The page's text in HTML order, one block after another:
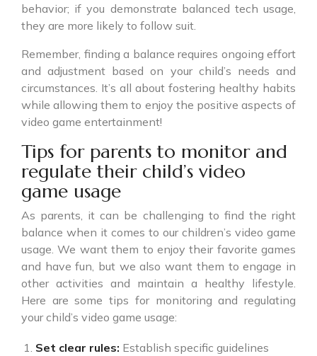
behavior; if you demonstrate balanced tech usage,
they are more likely to follow suit.
Remember, finding a balance requires ongoing effort
and adjustment based on your child’s needs and
circumstances. It’s all about fostering healthy habits
while allowing them to enjoy the positive aspects of
video game entertainment!
Tips for parents to monitor and
regulate their child’s video
game usage
As parents, it can be challenging to find the right
balance when it comes to our children’s video game
usage. We want them to enjoy their favorite games
and have fun, but we also want them to engage in
other activities and maintain a healthy lifestyle.
Here are some tips for monitoring and regulating
your child’s video game usage:
Set clear rules: Establish specific guidelines